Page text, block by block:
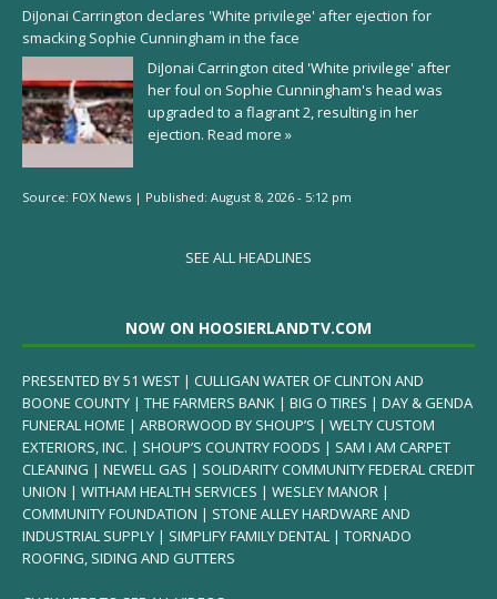
DiJonai Carrington declares 'White privilege' after ejection for
smacking Sophie Cunningham in the face
DiJonai Carrington cited 'White privilege' after
her foul on Sophie Cunningham's head was
upgraded to a flagrant 2, resulting in her
ejection. Read more »
Source: FOX News | Published: August 8, 2026 - 5:12 pm
SEE ALL HEADLINES
NOW ON HOOSIERLANDTV.COM
PRESENTED BY 51 WEST | CULLIGAN WATER OF CLINTON AND
BOONE COUNTY | THE FARMERS BANK | BIG O TIRES | DAY & GENDA
FUNERAL HOME | ARBORWOOD BY SHOUP’S | WELTY CUSTOM
EXTERIORS, INC. | SHOUP’S COUNTRY FOODS | SAM I AM CARPET
CLEANING | NEWELL GAS | SOLIDARITY COMMUNITY FEDERAL CREDIT
UNION | WITHAM HEALTH SERVICES | WESLEY MANOR |
COMMUNITY FOUNDATION | STONE ALLEY HARDWARE AND
INDUSTRIAL SUPPLY | SIMPLIFY FAMILY DENTAL | TORNADO
ROOFING, SIDING AND GUTTERS